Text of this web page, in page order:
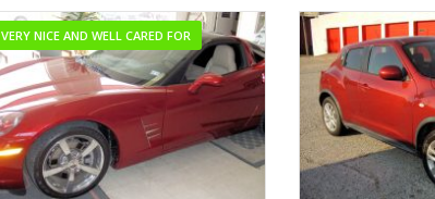
VERY NICE AND WELL CARED FOR